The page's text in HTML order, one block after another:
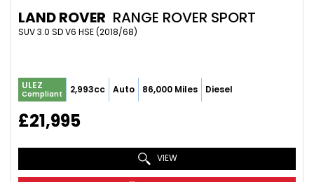
LAND ROVER RANGE ROVER SPORT
SUV 3.0 SD V6 HSE (2018/68)
ULEZ
Compliant 2,993cc Auto 86,000 Miles Diesel
£21,995
VIEW